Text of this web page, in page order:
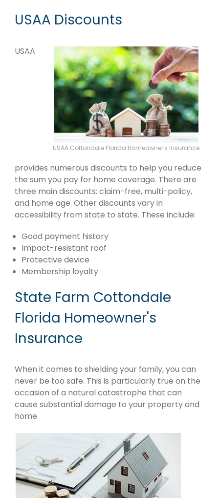
USAA Discounts
USAA Cottondale Florida Homeowner's Insurance
USAA
provides numerous discounts to help you reduce
the sum you pay for home coverage. There are
three main discounts: claim-free, multi-policy,
and home age. Other discounts vary in
accessibility from state to state. These include:
Good payment history
Impact-resistant roof
Protective device
Membership loyalty
State Farm Cottondale
Florida Homeowner's
Insurance
When it comes to shielding your family, you can
never be too safe. This is particularly true on the
occasion of a natural catastrophe that can
cause substantial damage to your property and
home.